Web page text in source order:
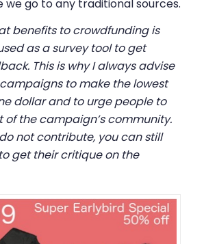
go to any traditional sources.
benefits to crowdfunding is
as a survey tool to get
This is why I always advise
to make the lowest
dollar and to urge people to
the campaign’s community.
not contribute, you can still
get their critique on the